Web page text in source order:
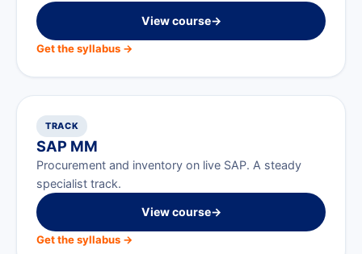
View course→
Get the syllabus →
TRACK
SAP MM
Procurement and inventory on live SAP. A steady
specialist track.
View course→
Get the syllabus →